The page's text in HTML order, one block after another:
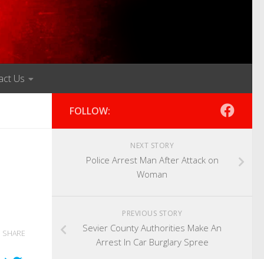
Us
SHARE
FOLLOW:
NEXT STORY
Police Arrest Man After Attack on
Woman
PREVIOUS STORY
Sevier County Authorities Make An
Arrest In Car Burglary Spree